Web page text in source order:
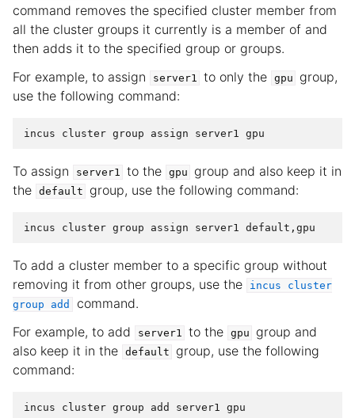
command removes the specified cluster member from
all the cluster groups it currently is a member of and
then adds it to the specified group or groups.
For example, to assign
server1 to only the gpu
group,
use the following command:
To assign server1 to the gpu
group and also keep it in
the default group, use the following command:
To add a cluster member to a specific group without
removing it from other groups, use the
incus
cluster
group
add
command.
For example, to add
server1 to the gpu
group and
also keep it in the default
group, use the following
command: